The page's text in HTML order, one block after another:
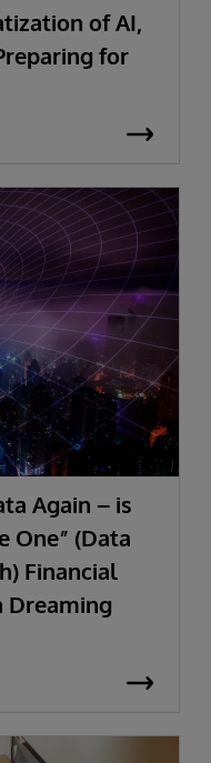
of AI,
for
Again – is
One” (Data
Financial
Dreaming